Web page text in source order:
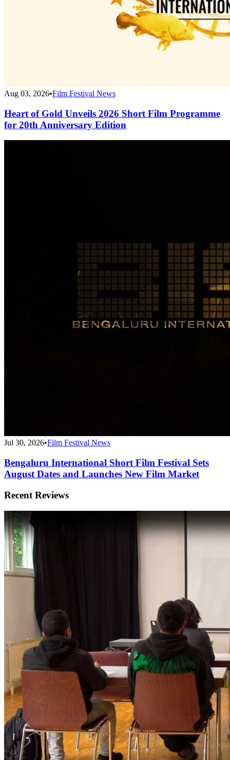
Aug 03, 2026•Film Festival News
Heart of Gold Unveils 2026 Short Film Programme
for 20th Anniversary Edition
Jul 30, 2026•Film Festival News
Bengaluru International Short Film Festival Sets
August Dates and Launches New Film Market
Recent Reviews